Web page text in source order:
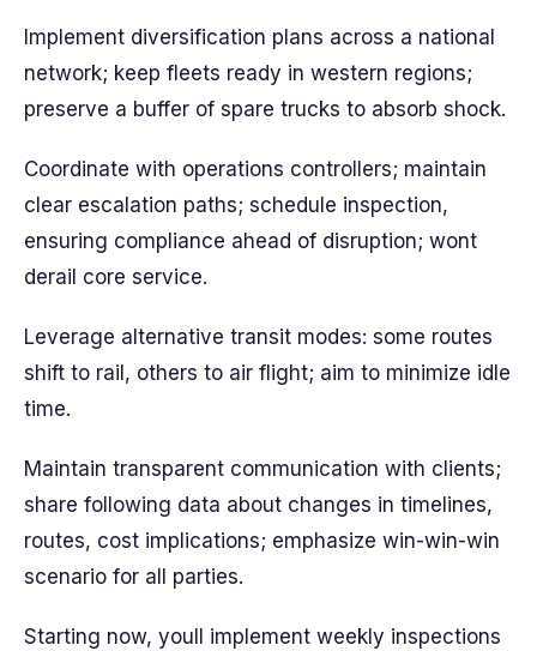
Implement diversification plans across a national
network; keep fleets ready in western regions;
preserve a buffer of spare trucks to absorb shock.
Coordinate with operations controllers; maintain
clear escalation paths; schedule inspection,
ensuring compliance ahead of disruption; wont
derail core service.
Leverage alternative transit modes: some routes
shift to rail, others to air flight; aim to minimize idle
time.
Maintain transparent communication with clients;
share following data about changes in timelines,
routes, cost implications; emphasize win-win-win
scenario for all parties.
Starting now, youll implement weekly inspections